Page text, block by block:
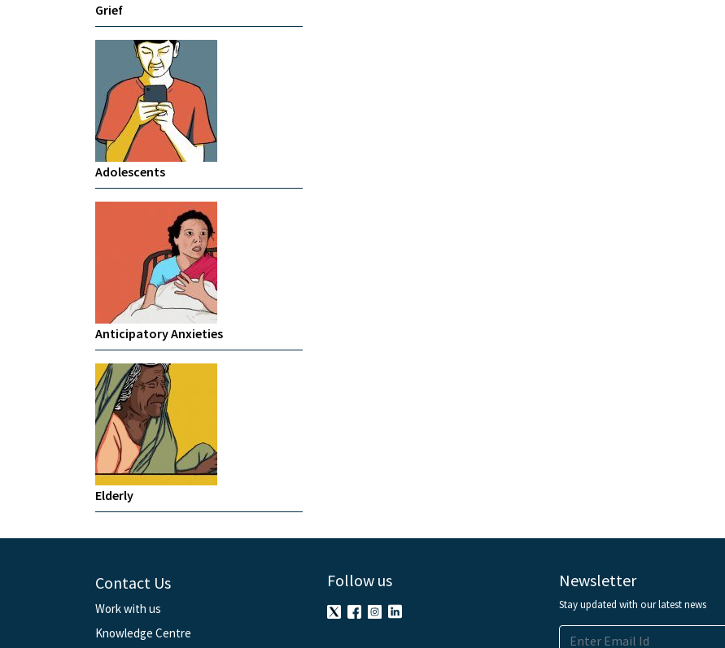
Grief
Adolescents
Anticipatory Anxieties
Elderly
Contact Us
Work with us
Knowledge Centre
Follow us Newsletter
Stay updated with our latest news